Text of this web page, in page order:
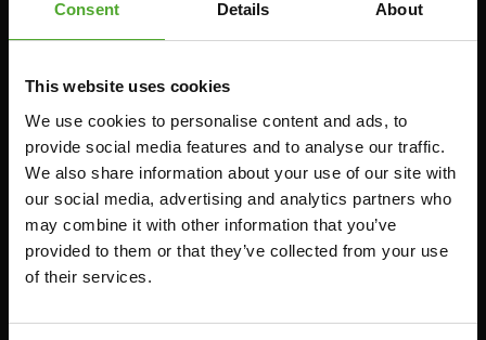
Consent Details About
This website uses cookies
We use cookies to personalise content and ads, to
provide social media features and to analyse our traffic.
We also share information about your use of our site with
our social media, advertising and analytics partners who
may combine it with other information that you’ve
provided to them or that they’ve collected from your use
of their services.
Accessoires
FUNCTIONAL TRAINING
STOPWATCH
GEWICHTEN
WEERSTANDSTRAINING
Service
BESTELLING HERROEPEN
FAQ
ACCOUNT